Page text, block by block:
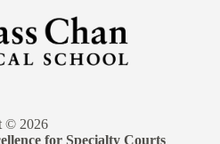
© 2026
for Specialty Courts